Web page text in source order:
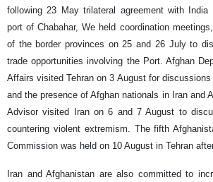
following 23 May trilateral agreement with
port of Chabahar, We held coordination
of the border provinces on 25 and 26 July to
trade opportunities involving the Port. Afghan
Affairs visited Tehran on 3 August for
and the presence of Afghan nationals in Iran and
Advisor visited Iran on 6 and 7 August to
countering violent extremism. The fifth
Commission was held on 10 August in Tehran
Iran and Afghanistan are also committed to